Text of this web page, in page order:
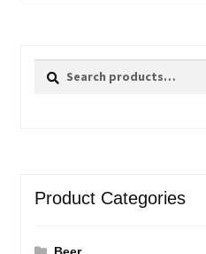
Search
Search
Product Categories